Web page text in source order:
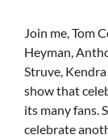
Join me, Tom
Heyman,
Struve,
show that
its many fans.
celebrate